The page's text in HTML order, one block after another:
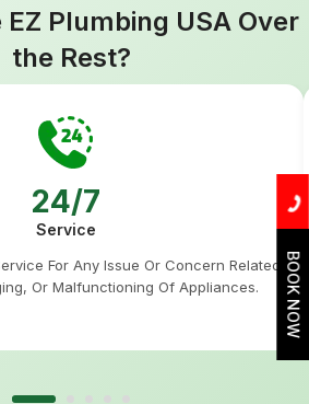
Plumbing USA Over
the Rest?
24/7
Service
For Any Issue Or Concern Related
Or Malfunctioning Of Appliances.
BOOK NOW